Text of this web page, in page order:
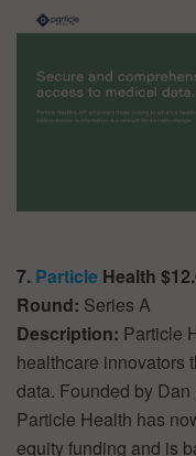
7. Particle Health
Round: Series A
Description: Particle
healthcare innovators
data. Founded by
Particle Health has
equity funding and is